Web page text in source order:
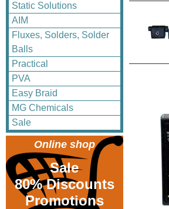
Static Solutions
AIM
Fluxes, Solders, Solder
Balls
Practical
PVA
Easy Braid
MG Chemicals
Sale
Online shop
Sale
80% Discounts
Promotions